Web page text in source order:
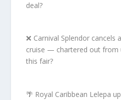
deal?
❌ Carnival Splendor cancels
cruise — chartered out from
this fair?
🌴 Royal Caribbean Lelepa